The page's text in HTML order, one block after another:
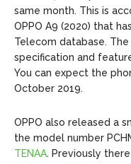
Copyright
Copyright
same month. This is
OPPO A9 (2020) that
Telecom database.
specification and
You can expect the
October 2019.
OPPO also released a
the model number
TENAA. Previously